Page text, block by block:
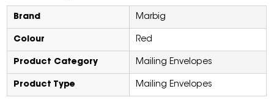
Brand Marbig
Colour Red
Product Category Mailing Envelopes
Product Type Mailing Envelopes